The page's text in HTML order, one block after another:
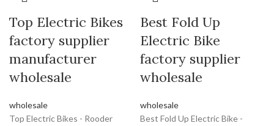
Top Electric Bikes
factory supplier
manufacturer
wholesale
wholesale
Top Electric Bikes - Rooder
Best Fold Up
Electric Bike
factory supplier
wholesale
wholesale
Best Fold Up Electric Bike -